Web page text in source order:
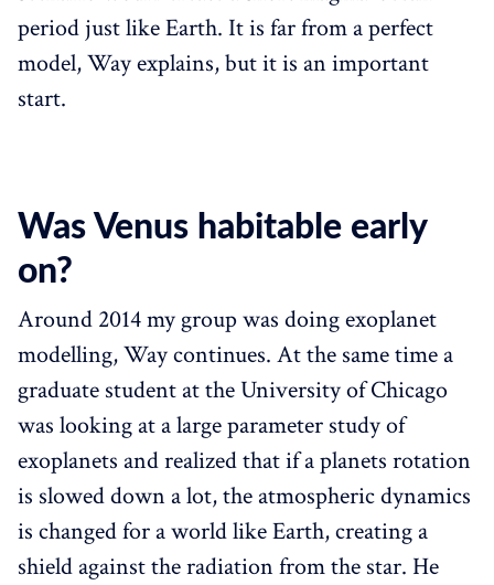
period just like Earth. It is far from a perfect
model, Way explains, but it is an important
start.
Was Venus habitable early
on?
Around 2014 my group was doing exoplanet
modelling, Way continues. At the same time a
graduate student at the University of Chicago
was looking at a large parameter study of
exoplanets and realized that if a planets rotation
is slowed down a lot, the atmospheric dynamics
is changed for a world like Earth, creating a
shield against the radiation from the star. He